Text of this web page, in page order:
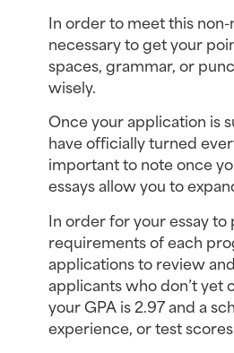
In order to meet this
necessary to get your
spaces, grammar, or
wisely.
Once your application is
have officially turned
important to note once
essays allow you to
In order for your essay
requirements of each
applications to review
applicants who don’t yet
your GPA is 2.97 and a
experience, or test